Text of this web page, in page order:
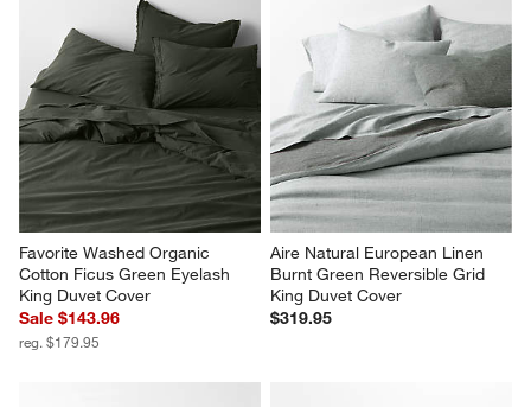
Favorite Washed Organic
Cotton Ficus Green Eyelash
King Duvet Cover
Sale $143.96
reg. $179.95
Aire Natural European Linen
Burnt Green Reversible Grid
King Duvet Cover
$319.95